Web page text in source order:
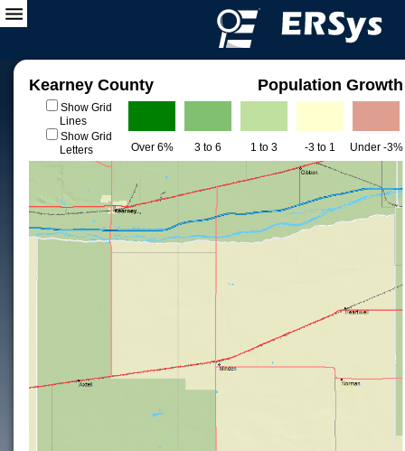
Kearney County Population Growth
Show Grid
Lines
Show Grid
Letters
Over 6% 3 to 6 1 to 3 -3 to 1 Under -3%